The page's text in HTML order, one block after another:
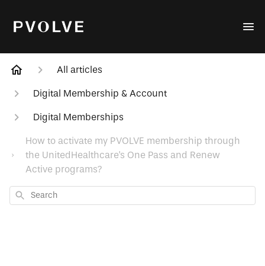
All articles
Digital Membership & Account
Digital Memberships
How to activate my PVOLVE membership through
the UnitedHealthcare's One Pass and Renew
Active programs?
Search